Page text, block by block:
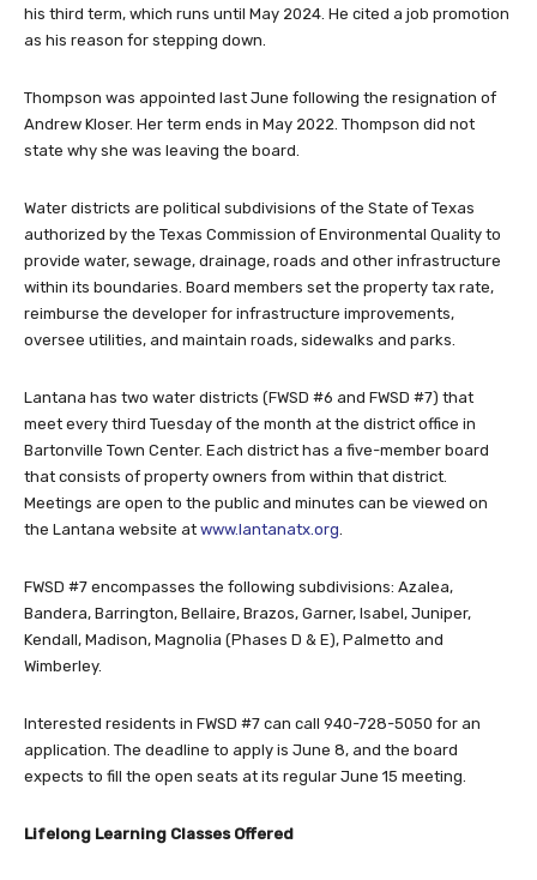
his third term, which runs until May 2024. He cited a job promotion
as his reason for stepping down.
Thompson was appointed last June following the resignation of
Andrew Kloser. Her term ends in May 2022. Thompson did not
state why she was leaving the board.
Water districts are political subdivisions of the State of Texas
authorized by the Texas Commission of Environmental Quality to
provide water, sewage, drainage, roads and other infrastructure
within its boundaries. Board members set the property tax rate,
reimburse the developer for infrastructure improvements,
oversee utilities, and maintain roads, sidewalks and parks.
Lantana has two water districts (FWSD #6 and FWSD #7) that
meet every third Tuesday of the month at the district office in
Bartonville Town Center. Each district has a five-member board
that consists of property owners from within that district.
Meetings are open to the public and minutes can be viewed on
the Lantana website at www.lantanatx.org
FWSD #7 encompasses the following subdivisions: Azalea,
Bandera, Barrington, Bellaire, Brazos, Garner, Isabel, Juniper,
Kendall, Madison, Magnolia (Phases D & E), Palmetto and
Wimberley.
Interested residents in FWSD #7 can call 940-728-5050 for an
application. The deadline to apply is June 8, and the board
expects to fill the open seats at its regular June 15 meeting.
Lifelong Learning Classes Offered